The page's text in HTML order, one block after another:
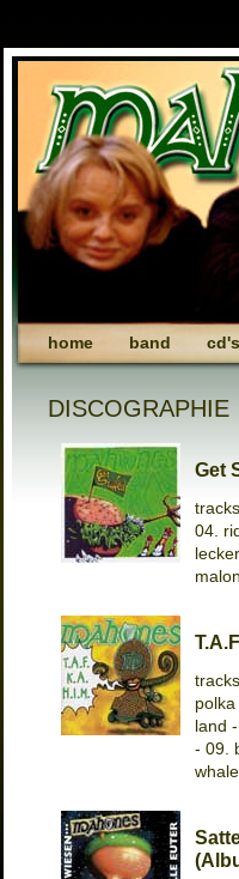
home band cd's
DISCOGRAPHIE
Get
04.
land
- 09.